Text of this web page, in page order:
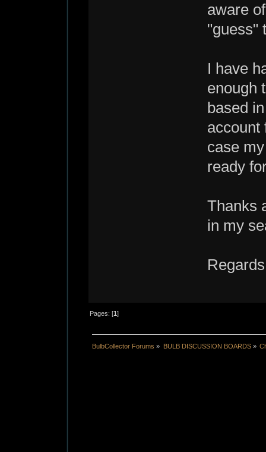
aware
"guess"
I have
enough
based
account
case
ready
Thanks
in my
Pages: [1]
BulbCollector Forums » BULB DISCUSSION BOARDS»